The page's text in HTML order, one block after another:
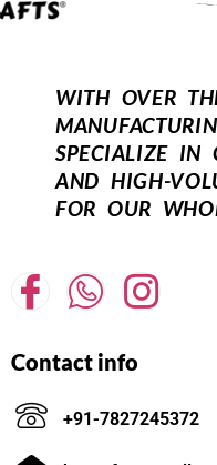
WITH OVER
SPECIALIZE IN
AND HIGH-
FOR OUR
Contact info
+91-7827245372